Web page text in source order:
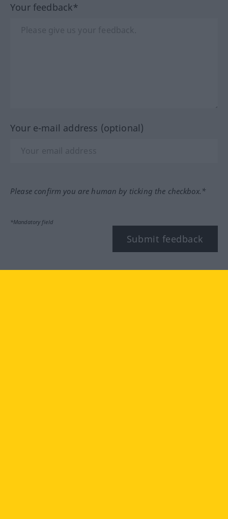
Your feedback*
Your e-mail address (optional)
Please confirm you are human by ticking the checkbox.*
*Mandatory field
Submit feedback